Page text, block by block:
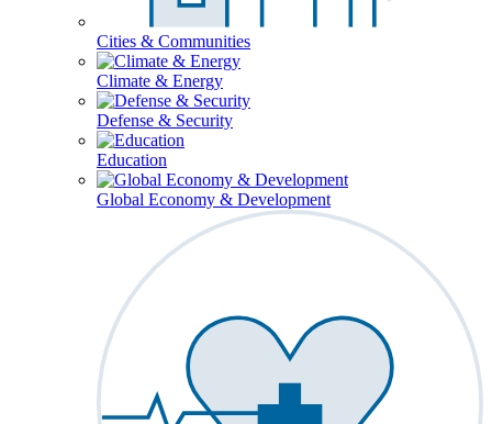
Cities & Communities
Climate & Energy
Defense & Security
Education
Global Economy & Development